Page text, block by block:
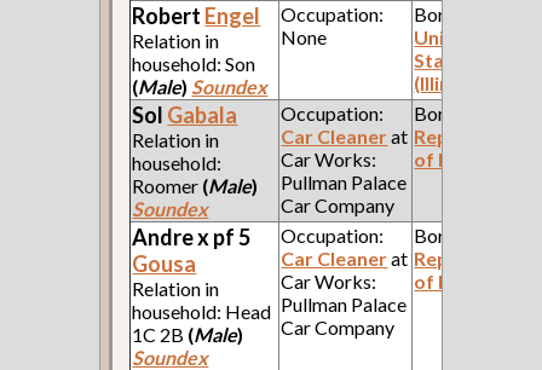
Robert Engel
Relation in
household: Son
(Male) Soundex
Occupation:
None
Born:
United
States
(Illinois)
Sol Gabala
Relation in
household:
Roomer (Male)
Soundex
Occupation:
Car Cleanerat
Car Works:
Pullman Palace
Car Company
Born:
Republic
of Poland
Andre x pf 5
Gousa
Relation in
household: Head
1C 2B (Male)
Soundex
Occupation:
Car Cleanerat
Car Works:
Pullman Palace
Car Company
Born:
Republic
of Poland